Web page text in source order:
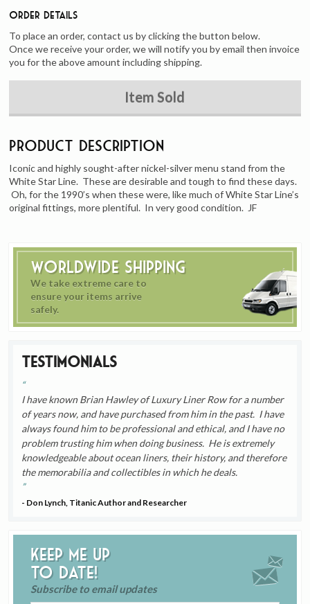
Worldwide Shipping
We take extreme care to
ensure your items arrive
safely.
Testimonials
I have known Brian Hawley of Luxury Liner Row for a number
of years now, and have purchased from him in the past. I have
always found him to be professional and ethical, and I have no
problem trusting him when doing business. He is extremely
knowledgeable about ocean liners, their history, and therefore
the memorabilia and collectibles in which he deals.
- Don Lynch, Titanic Author and Researcher
Keep me up
to date!
Subscribe to email updates
Order Details
To place an order, contact us by clicking the button below.
Once we receive your order, we will notify you by email then invoice
you for the above amount including shipping.
Item Sold
Product Description
Iconic and highly sought-after nickel-silver menu stand from the
White Star Line. These are desirable and tough to find these days.
Oh, for the 1990’s when these were, like much of White Star Line’s
original fittings, more plentiful. In very good condition. JF